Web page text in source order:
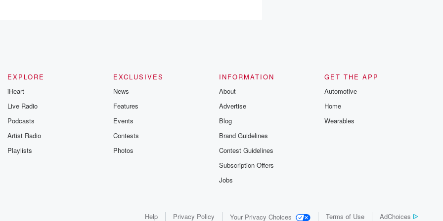
for
EXPLORE
iHeart
Live Radio
Podcasts
Artist Radio
Playlists
EXCLUSIVES
News
Features
Events
Contests
Photos
INFORMATION
About
Advertise
Blog
Brand Guidelines
Contest Guidelines
Subscription Offers
Jobs
GET THE APP
Automotive
Home
Wearables
Help Privacy Policy Your Privacy Choices Terms of Use AdChoices